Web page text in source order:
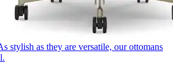
stylish as they are versatile, our ottomans